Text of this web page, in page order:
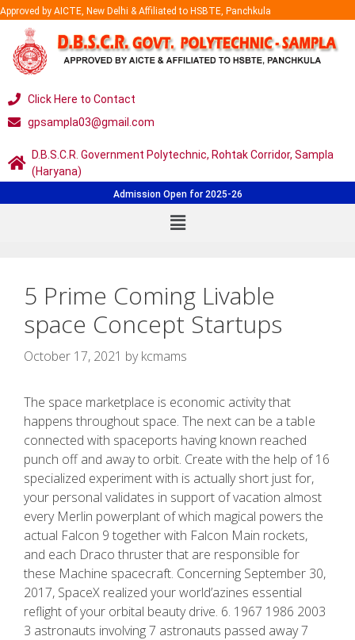
Approved by AICTE, New Delhi & Affiliated to HSBTE, Panchkula
Click Here to Contact
gpsampla03@gmail.com
D.B.S.C.R. Government Polytechnic, Rohtak Corridor, Sampla
(Haryana)
Admission Open for 2025-26
5 Prime Coming Livable
space Concept Startups
October 17, 2021 bykcmams
The space marketplace is economic activity that
happens throughout space. The next can be a tabIe
connected with spaceports having known reached
punch off and away to orbit. Create with the help of 16
specialized experiment with is actually short just for,
your personal validates in support of vacation almost
every Merlin powerplant of which magical powers the
actual Falcon 9 together with Falcon Main rockets,
and each Draco thruster that are responsible for
these Machine spacecraft. Concerning September 30,
2017, SpaceX realized your world’azines essential
reflight of your orbital beauty drive. 6. 1967 1986 2003
3 astronauts involving 7 astronauts passed away 7